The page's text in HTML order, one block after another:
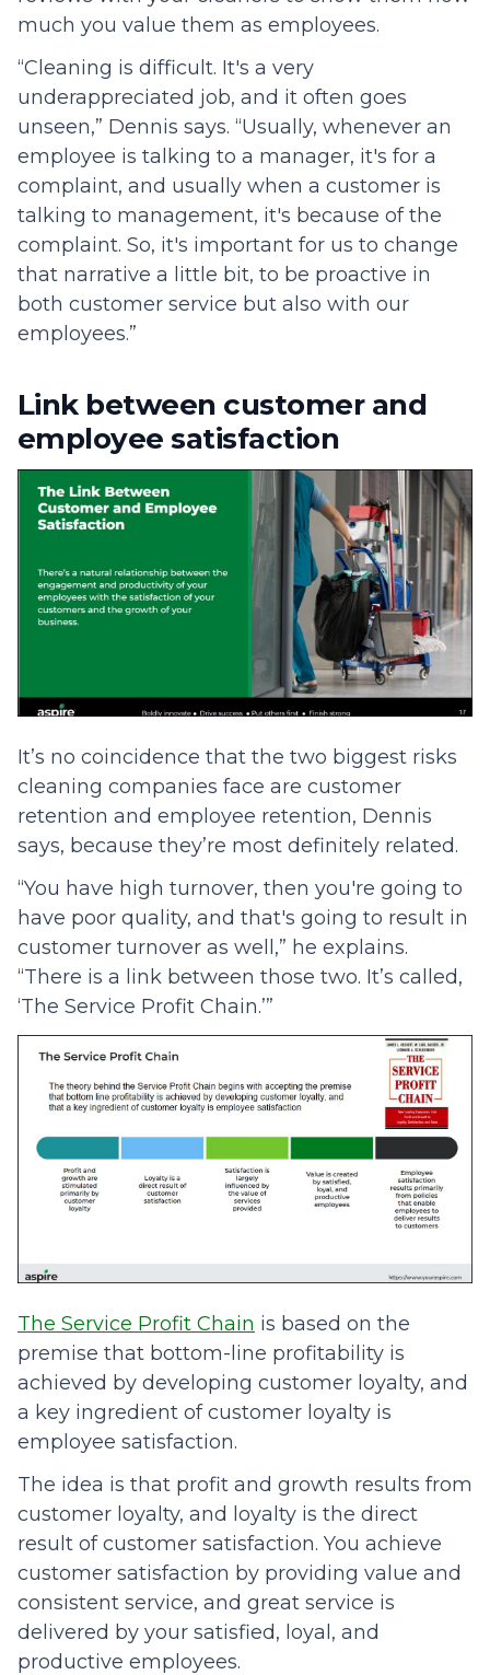
much you value them as employees.
“Cleaning is difficult. It's a very
underappreciated job, and it often goes
unseen,” Dennis says. “Usually, whenever an
employee is talking to a manager, it's for a
complaint, and usually when a customer is
talking to management, it's because of the
complaint. So, it's important for us to change
that narrative a little bit, to be proactive in
both customer service but also with our
employees.”
Link between customer and
employee satisfaction
It’s no coincidence that the two biggest risks
cleaning companies face are customer
retention and employee retention, Dennis
says, because they’re most definitely related.
“You have high turnover, then you're going to
have poor quality, and that's going to result in
customer turnover as well,” he explains.
“There is a link between those two. It’s called,
‘The Service Profit Chain.’”
The Service Profit Chain is based on the
premise that bottom-line profitability is
achieved by developing customer loyalty, and
a key ingredient of customer loyalty is
employee satisfaction.
The idea is that profit and growth results from
customer loyalty, and loyalty is the direct
result of customer satisfaction. You achieve
customer satisfaction by providing value and
consistent service, and great service is
delivered by your satisfied, loyal, and
productive employees.